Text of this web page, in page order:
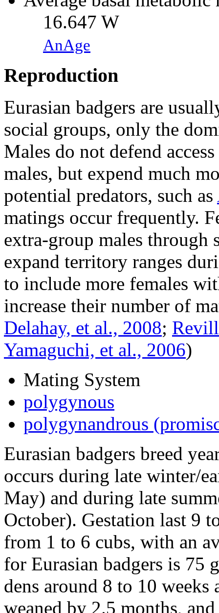
16.647 W
AnAge
Reproduction
Eurasian badgers are
social groups, only the
Males do not defend
males, but expend much
potential predators, such as
matings occur frequently.
extra-group males through
expand territory ranges
to include more females
increase their number of
Delahay, et al., 2008;
Yamaguchi, et al., 2006)
Mating System
polygynous
polygynandrous
Eurasian badgers breed
occurs during late winter/
May) and during late
October). Gestation last 9
from 1 to 6 cubs, with an
for Eurasian badgers is 75
dens around 8 to 10 weeks
weaned by 2.5 months,